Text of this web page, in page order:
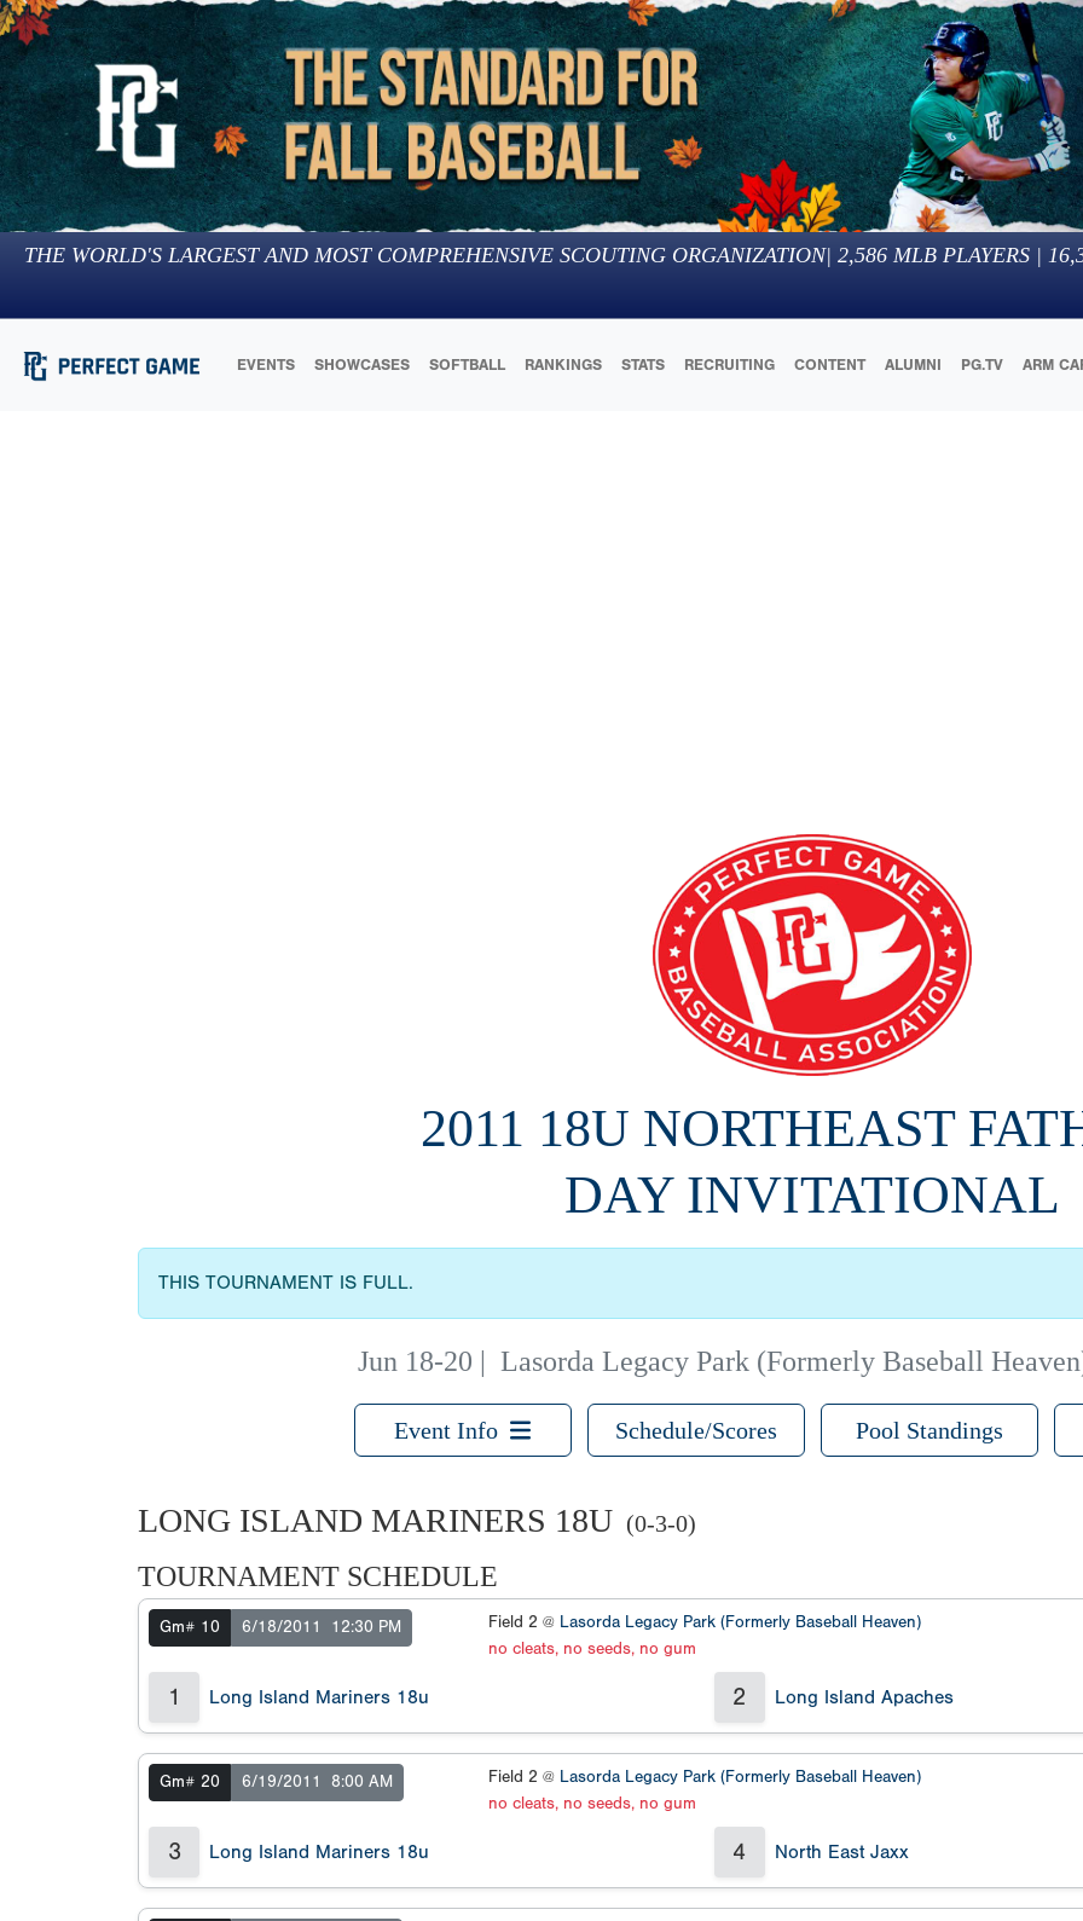
THE WORLD'S LARGEST AND MOST COMPREHENSIVE SCOUTING ORGANIZATION| 2,586 MLB PLAYERS |
EVENTS SHOWCASES SOFTBALL RANKINGS STATS RECRUITING CONTENT ALUMNI PG.TV ARM
2011 18U NORTHEAST
DAY INVITATIONAL
THIS TOURNAMENT IS FULL.
Jun 18-20 | Lasorda Legacy Park (Formerly Baseball
Event Info Schedule/Scores Pool Standings
LONG ISLAND MARINERS 18U (0-3-0)
TOURNAMENT SCHEDULE
Gm# 10 6/18/2011 12:30 PM Field 2 @ Lasorda Legacy Park (Formerly Baseball Heaven)
no cleats, no seeds, no gum
1 Long Island Mariners 18u 2 Long Island Apaches
Gm# 20 6/19/2011 8:00 AM Field 2 @ Lasorda Legacy Park (Formerly Baseball Heaven)
no cleats, no seeds, no gum
3 Long Island Mariners 18u 4 North East Jaxx